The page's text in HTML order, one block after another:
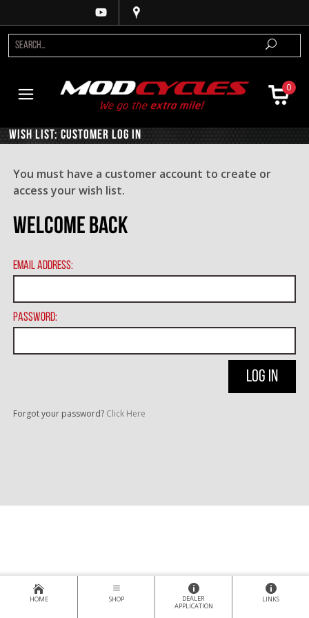
0
Wish List: Customer Log In
You must have a customer account to create or
access your wish list.
Welcome Back
Email Address:
Password:
Forgot your password? Click Here
HOME SHOP
DEALER
APPLICATION
LINKS